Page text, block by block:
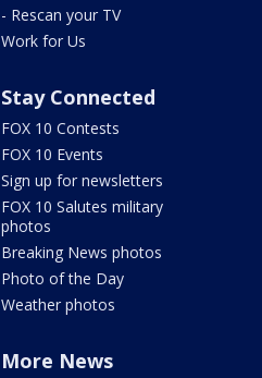
- Rescan your TV
Work for Us
Stay Connected
FOX 10 Contests
FOX 10 Events
Sign up for newsletters
FOX 10 Salutes military
photos
Breaking News photos
Photo of the Day
Weather photos
More News